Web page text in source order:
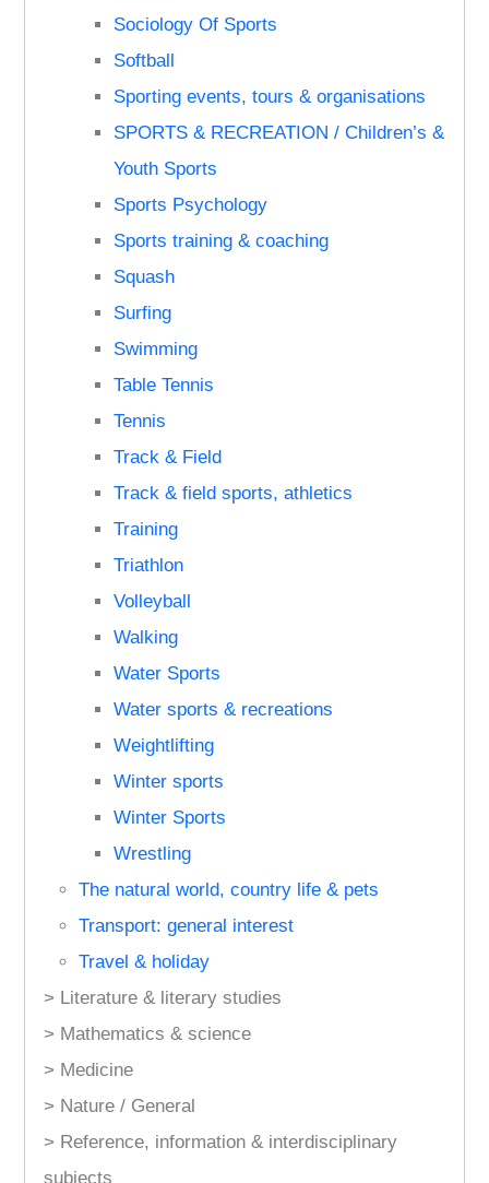
Sociology Of Sports
Softball
Sporting events, tours & organisations
SPORTS & RECREATION / Children’s &
Youth Sports
Sports Psychology
Sports training & coaching
Squash
Surfing
Swimming
Table Tennis
Tennis
Track & Field
Track & field sports, athletics
Training
Triathlon
Volleyball
Walking
Water Sports
Water sports & recreations
Weightlifting
Winter sports
Winter Sports
Wrestling
The natural world, country life & pets
Transport: general interest
Travel & holiday
> Literature & literary studies
> Mathematics & science
> Medicine
> Nature / General
> Reference, information & interdisciplinary
subjects